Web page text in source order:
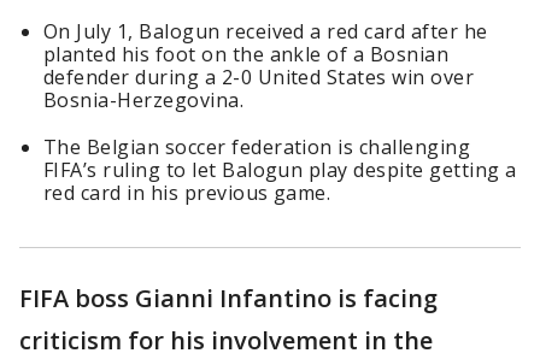
On July 1, Balogun received a red card after he
planted his foot on the ankle of a Bosnian
defender during a 2-0 United States win over
Bosnia-Herzegovina.
The Belgian soccer federation is challenging
FIFA’s ruling to let Balogun play despite getting a
red card in his previous game.
FIFA boss Gianni Infantino is facing
criticism for his involvement in the